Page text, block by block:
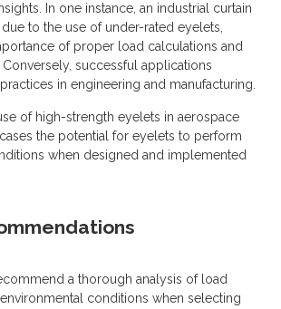
In one instance, an industrial curtain
to the use of under-rated eyelets,
of proper load calculations and
successful applications
in engineering and manufacturing.
of high-strength eyelets in aerospace
the potential for eyelets to perform
when designed and implemented
a thorough analysis of load
conditions when selecting